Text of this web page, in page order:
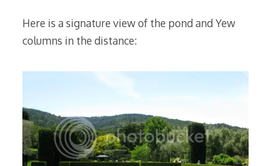
Here is a signature view of the pond and Yew
columns in the distance: